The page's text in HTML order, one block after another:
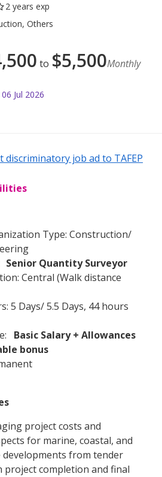
2 years exp
Others
to $5,500Monthly
06 Jul 2026
discriminatory job ad to TAFEP
Type: Construction/
Senior Quantity Surveyor
Central (Walk distance
5 Days/ 5.5 Days, 44 hours
Basic Salary + Allowances
bonus
project costs and
for marine, coastal, and
from tender
completion and final